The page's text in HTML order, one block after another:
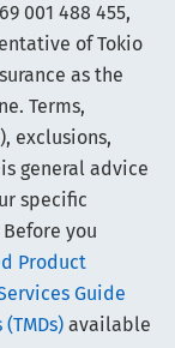
001 488 455,
of Tokio
as the
Terms,
exclusions,
general advice
specific
you
Product
Guide
available